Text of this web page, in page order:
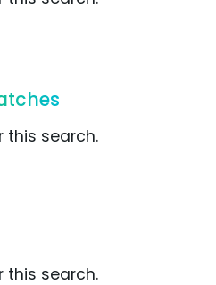
this search.
this search.